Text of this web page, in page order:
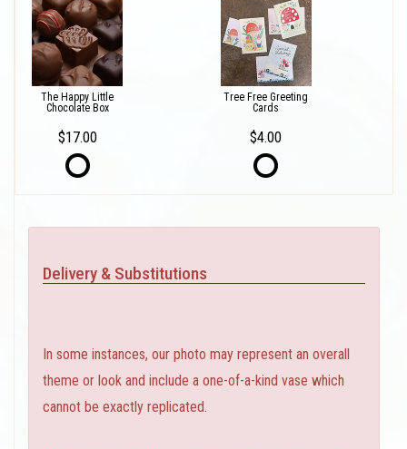
The Happy Little
Chocolate Box
$17.00
Tree Free Greeting
Cards
$4.00
Delivery & Substitutions
In some instances, our photo may represent an overall
theme or look and include a one-of-a-kind vase which
cannot be exactly replicated.